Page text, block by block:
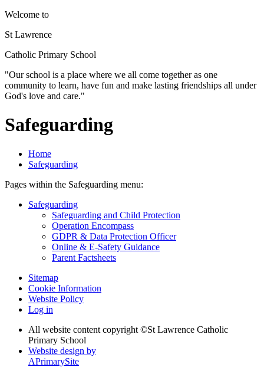
Welcome to
St Lawrence
Catholic Primary School
"Our school is a place where we all come together as one
community to learn, have fun and make lasting friendships all under
God's love and care."
Safeguarding
Home
Safeguarding
Pages within the Safeguarding menu:
Safeguarding
Safeguarding and Child Protection
Operation Encompass
GDPR & Data Protection Officer
Online & E-Safety Guidance
Parent Factsheets
Sitemap
Cookie Information
Website Policy
Log in
All website content copyright ©St Lawrence Catholic
Primary School
Website design by
APrimarySite